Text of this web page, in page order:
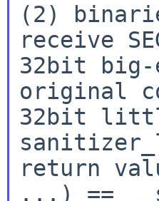
(2)
receive
32bit big-
original
32bit
return
...) ==